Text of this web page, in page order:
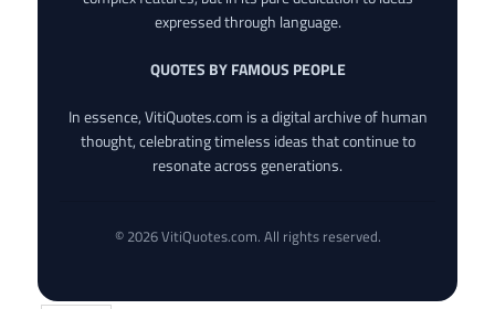
expressed through language.
QUOTES BY FAMOUS PEOPLE
In essence, VitiQuotes.com is a digital archive of human
thought, celebrating timeless ideas that continue to
resonate across generations.
© 2026 VitiQuotes.com. All rights reserved.